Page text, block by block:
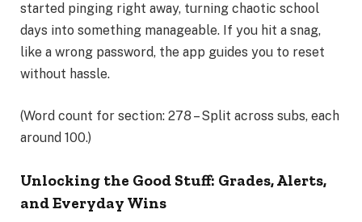
started pinging right away, turning chaotic school
days into something manageable. If you hit a snag,
like a wrong password, the app guides you to reset
without hassle.
(Word count for section: 278 – Split across subs, each
around 100.)
Unlocking the Good Stuff: Grades, Alerts,
and Everyday Wins